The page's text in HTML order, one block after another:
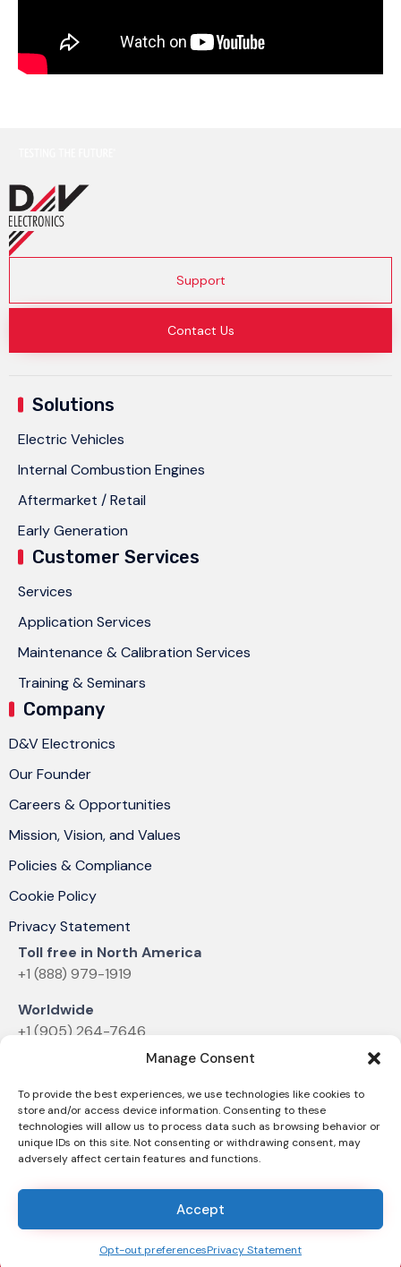
Manage Consent
To provide the best experiences, we use technologies like cookies to
store and/or access device information. Consenting to these
technologies will allow us to process data such as browsing behavior or
unique IDs on this site. Not consenting or withdrawing consent, may
adversely affect certain features and functions.
Accept
Opt-out preferencesPrivacy Statement
Support
Contact Us
Solutions
Electric Vehicles
Internal Combustion Engines
Aftermarket / Retail
Early Generation
Customer Services
Services
Application Services
Maintenance & Calibration Services
Training & Seminars
Company
D&V Electronics
Our Founder
Careers & Opportunities
Mission, Vision, and Values
Policies & Compliance
Cookie Policy
Privacy Statement
Toll free in North America
+1 (888) 979-1919
Worldwide
+1 (905) 264-7646
sales@dvelectronics.com
© 2025 D&V ELECTRONICS |News & Announcements